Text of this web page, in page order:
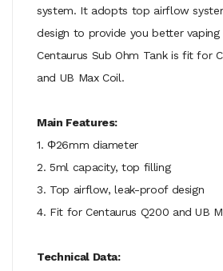
system. It adopts top airflow
design to provide you better vaping
Centaurus Sub Ohm Tank is fit for
and UB Max Coil.
Main Features:
1. Φ26mm diameter
2. 5ml capacity, top filling
3. Top airflow, leak-proof design
4. Fit for Centaurus Q200 and UB
Technical Data: